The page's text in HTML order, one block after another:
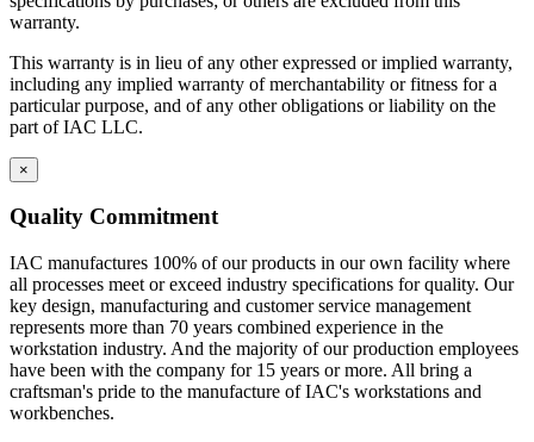
warranty.
This warranty is in lieu of any other expressed or implied warranty,
including any implied warranty of merchantability or fitness for a
particular purpose, and of any other obligations or liability on the
part of IAC LLC.
×
Quality Commitment
IAC manufactures 100% of our products in our own facility where
all processes meet or exceed industry specifications for quality. Our
key design, manufacturing and customer service management
represents more than 70 years combined experience in the
workstation industry. And the majority of our production employees
have been with the company for 15 years or more. All bring a
craftsman's pride to the manufacture of IAC's workstations and
workbenches.